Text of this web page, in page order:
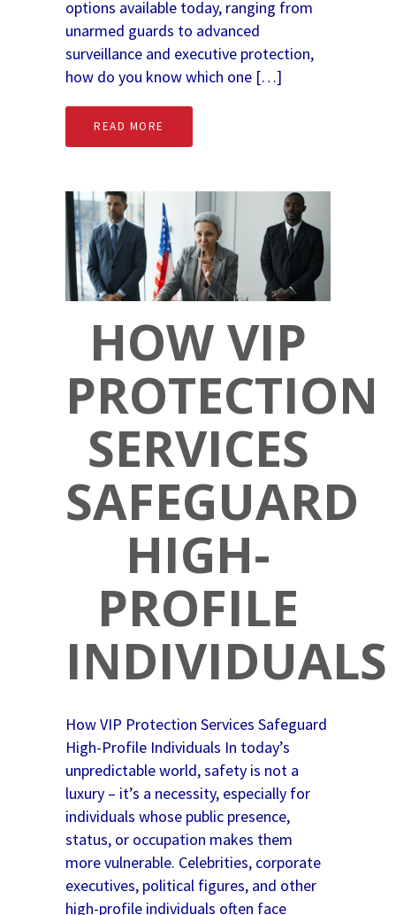
options available today, ranging from
unarmed guards to advanced
surveillance and executive protection,
how do you know which one […]
READ MORE
HOW VIP
PROTECTION
SERVICES
SAFEGUARD
HIGH-
PROFILE
INDIVIDUALS
How VIP Protection Services Safeguard
High-Profile Individuals In today’s
unpredictable world, safety is not a
luxury – it’s a necessity, especially for
individuals whose public presence,
status, or occupation makes them
more vulnerable. Celebrities, corporate
executives, political figures, and other
high-profile individuals often face